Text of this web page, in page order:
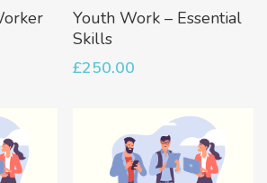
Add To Basket
Youth Work – Essential
Skills
£250.00